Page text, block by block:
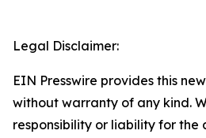
Legal Disclaimer:
EIN Presswire provides this
without warranty of any kind.
responsibility or liability for the